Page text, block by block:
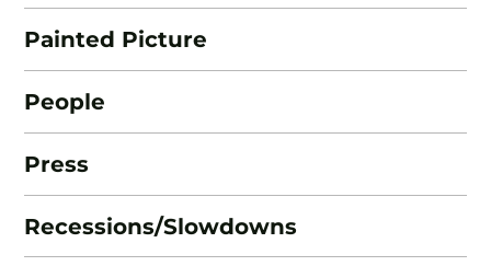
Painted Picture
People
Press
Recessions/Slowdowns